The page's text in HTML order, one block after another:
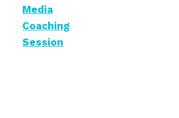
Media
Coaching
Session